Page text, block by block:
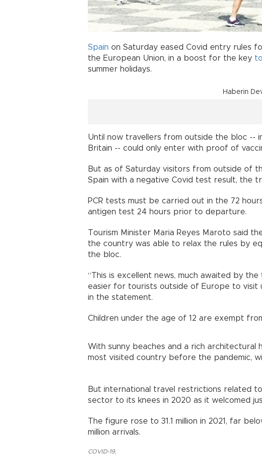
Spain on Saturday eased Covid entry rules
the European Union, in a boost for the key
summer holidays.
Haberin
Until now travellers from outside the bloc --
Britain -- could only enter with proof of
But as of Saturday visitors from outside of
Spain with a negative Covid test result, the
PCR tests must be carried out in the 72
antigen test 24 hours prior to departure.
Tourism Minister Maria Reyes Maroto said
the country was able to relax the rules by
the bloc.
“This is excellent news, much awaited by
easier for tourists outside of Europe to visit
in the statement.
Children under the age of 12 are exempt
With sunny beaches and a rich architectural
most visited country before the pandemic,
But international travel restrictions related
sector to its knees in 2020 as it welcomed
The figure rose to 31.1 million in 2021, far
million arrivals.
COVID-19,